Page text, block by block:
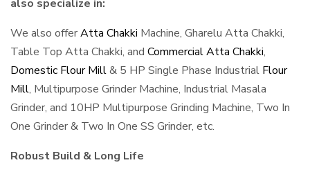
also specialize in:
We also offerAtta Chakki Machine, Gharelu Atta Chakki,
Table Top Atta Chakki, and Commercial Atta Chakki,
Domestic Flour Mill& 5 HP Single Phase Industrial Flour
Mill, Multipurpose Grinder Machine, Industrial Masala
Grinder, and 10HP Multipurpose Grinding Machine, Two In
One Grinder & Two In One SS Grinder, etc.
Robust Build & Long Life